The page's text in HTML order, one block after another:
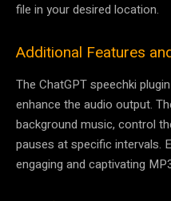
file in your desired location.
Additional Features
The ChatGPT speechki
enhance the audio output.
background music, control
pauses at specific intervals.
engaging and captivating